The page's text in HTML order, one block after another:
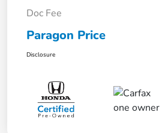
Doc Fee
Paragon Price
Disclosure